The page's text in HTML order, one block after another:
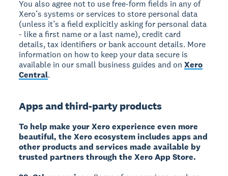
You also agree not to use free-form fields in any of
Xero’s systems or services to store personal data
(unless it’s a field explicitly asking for personal data
- like a first name or a last name), credit card
details, tax identifiers or bank account details. More
information on how to keep your data secure is
available in our small business guides and onXero
Central.
Apps and third-party products
To help make your Xero experience even more
beautiful, the Xero ecosystem includes apps and
other products and services made available by
trusted partners through the Xero App Store.